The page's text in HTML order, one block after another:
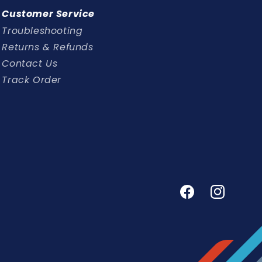
Customer Service
Troubleshooting
Returns & Refunds
Contact Us
Track Order
FacebookInstagram